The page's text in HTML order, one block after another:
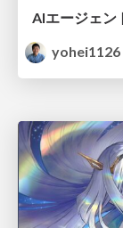
yohei1126